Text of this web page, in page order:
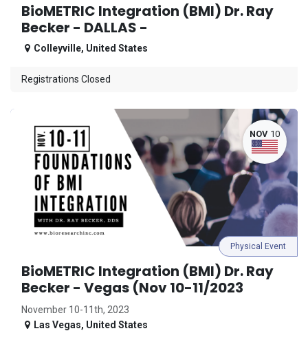
BioMETRIC Integration (BMI) Dr. Ray
Becker - DALLAS -
Colleyville, United States
Registrations Closed
NOV 10
BioMETRIC Integration (BMI) Dr. Ray
Becker - Vegas (Nov 10-11/2023
November 10-11th, 2023
Physical Event
Las Vegas, United States